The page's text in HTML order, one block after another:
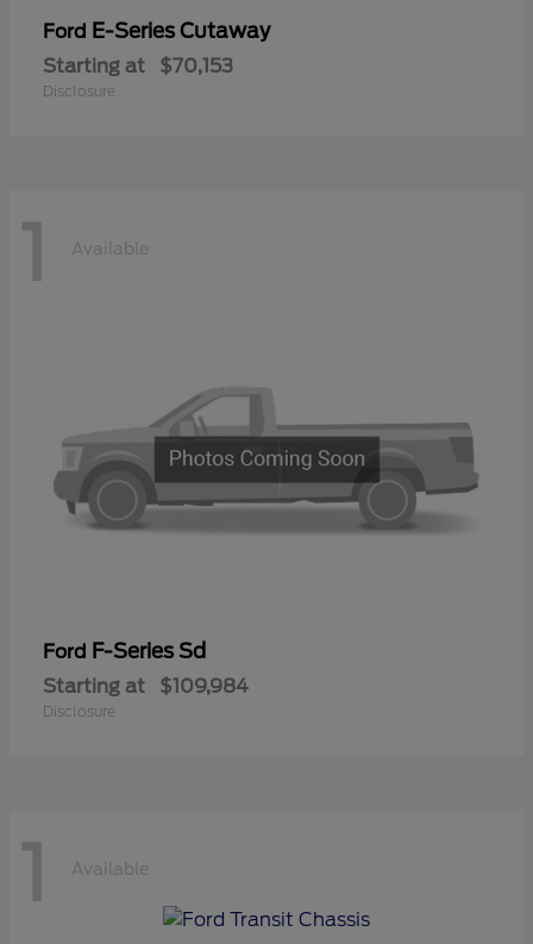
Ford E-Series Cutaway
Starting at $70,153
Disclosure
1 Available
Ford F-Series Sd
Starting at $109,984
Disclosure
1 Available